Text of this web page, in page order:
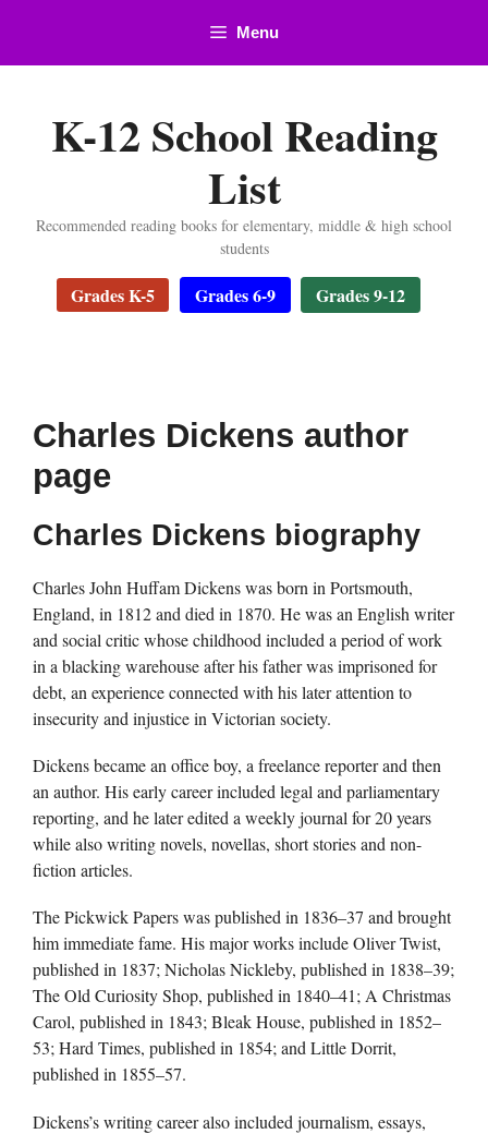
content
Menu
K-12 School Reading
List
Recommended reading books for elementary, middle & high school
students
Grades K-5 Grades 6-9 Grades 9-12
Charles Dickens author
page
Charles Dickens biography
Charles John Huffam Dickens was born in Portsmouth,
England, in 1812 and died in 1870. He was an English writer
and social critic whose childhood included a period of work
in a blacking warehouse after his father was imprisoned for
debt, an experience connected with his later attention to
insecurity and injustice in Victorian society.
Dickens became an office boy, a freelance reporter and then
an author. His early career included legal and parliamentary
reporting, and he later edited a weekly journal for 20 years
while also writing novels, novellas, short stories and non-
fiction articles.
The Pickwick Papers was published in 1836–37 and brought
him immediate fame. His major works include Oliver Twist,
published in 1837; Nicholas Nickleby, published in 1838–39;
The Old Curiosity Shop, published in 1840–41; A Christmas
Carol, published in 1843; Bleak House, published in 1852–
53; Hard Times, published in 1854; and Little Dorrit,
published in 1855–57.
Dickens’s writing career also included journalism, essays,